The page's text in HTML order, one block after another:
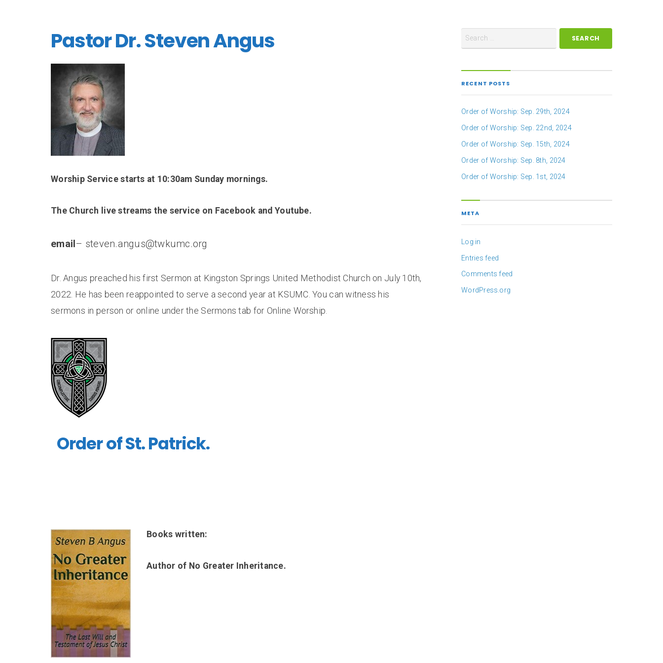
Pastor Dr. Steven Angus
Worship Service starts at 10:30am Sunday mornings.
The Church live streams the service on Facebook and Youtube.
email– steven.angus@twkumc.org
Dr. Angus preached his first Sermon at Kingston Springs United Methodist Church on July 10th,
2022. He has been reappointed to serve a second year at KSUMC. You can witness his
sermons in person or online under the Sermons tab for Online Worship.
Order of St. Patrick.
Books written:
Author of No Greater Inheritance.
RECENT POSTS
Order of Worship: Sep. 29th, 2024
Order of Worship: Sep. 22nd, 2024
Order of Worship: Sep. 15th, 2024
Order of Worship: Sep. 8th, 2024
Order of Worship: Sep. 1st, 2024
META
Log in
Entries feed
Comments feed
WordPress.org